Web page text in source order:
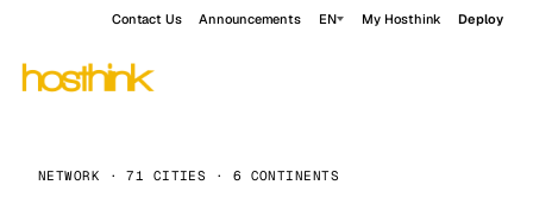
Contact Us Announcements EN My Hosthink Deploy
NETWORK · 71 CITIES · 6 CONTINENTS